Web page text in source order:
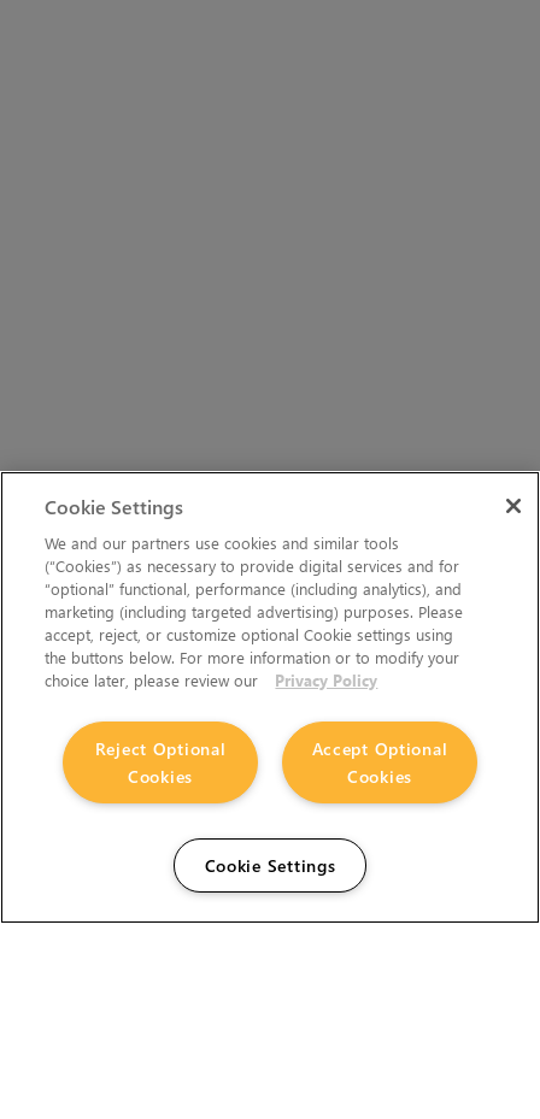
Cookie Settings
We and our partners use cookies and similar tools
(“Cookies”) as necessary to provide digital services and for
“optional” functional, performance (including analytics), and
marketing (including targeted advertising) purposes. Please
accept, reject, or customize optional Cookie settings using
the buttons below. For more information or to modify your
choice later, please review our
Privacy Policy
Accept Optional
Cookies
Reject Optional
Cookies
Cookie Settings